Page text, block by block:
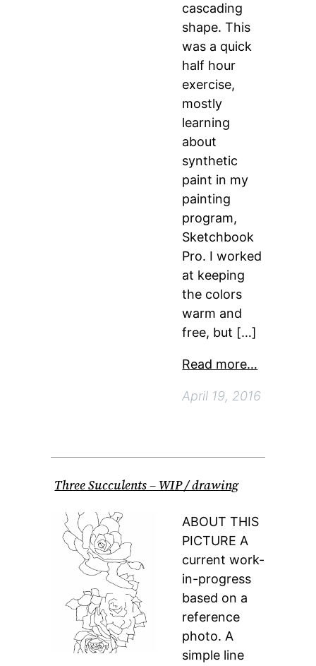
cascading
shape. This
was a quick
half hour
exercise,
mostly
learning
about
synthetic
paint in my
painting
program,
Sketchbook
Pro. I worked
at keeping
the colors
warm and
free, but […]
Read more…
April 19, 2016
Three Succulents – WIP / drawing
ABOUT THIS
PICTURE A
current work-
in-progress
based on a
reference
photo. A
simple line